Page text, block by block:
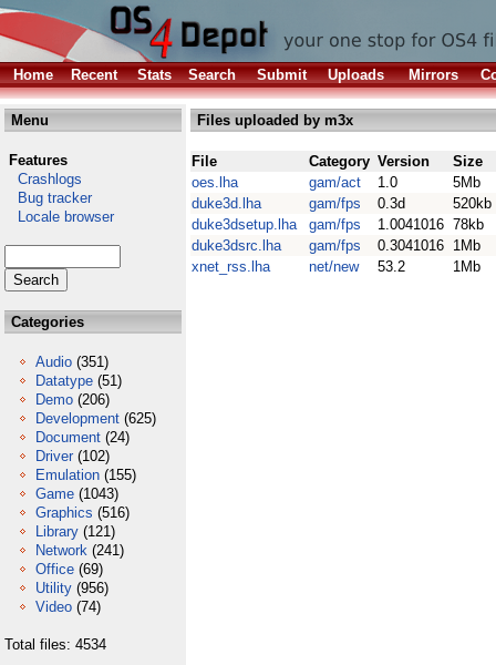
Home Recent Stats Search Submit Uploads Mirrors
Menu
Features
Crashlogs
Bug tracker
Locale browser
Categories
Audio (351)
Datatype (51)
Demo (206)
Development (625)
Document (24)
Driver (102)
Emulation (155)
Game (1043)
Graphics (516)
Library (121)
Network (241)
Office (69)
Utility (956)
Video (74)
Total files: 4534
Files uploaded by m3x
File Category Version
Size
oes.lha
gam/act 1.0
5Mb
duke3d.lha
gam/fps 0.3d
520kb
duke3dsetup.lha
gam/fps 1.0041016 78kb
duke3dsrc.lha
gam/fps 0.3041016 1Mb
xnet_rss.lha
net/new 53.2 1Mb